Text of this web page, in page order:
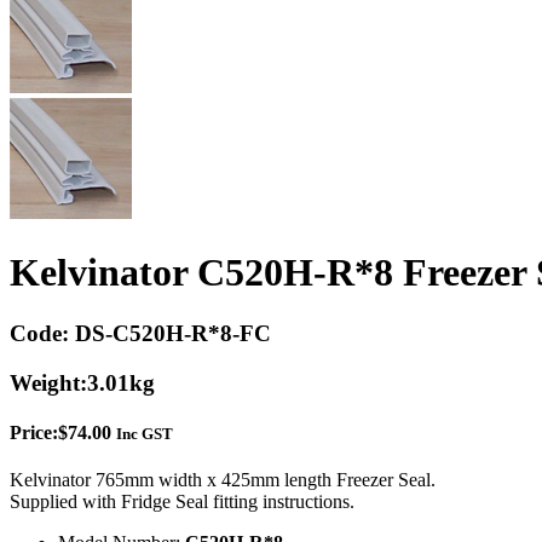
Kelvinator C520H-R*8 Freezer
Code: DS-C520H-R*8-FC
Weight:3.01kg
Price:$74.00 Inc GST
Kelvinator 765mm width x 425mm length Freezer Seal.
Supplied with Fridge Seal fitting instructions.